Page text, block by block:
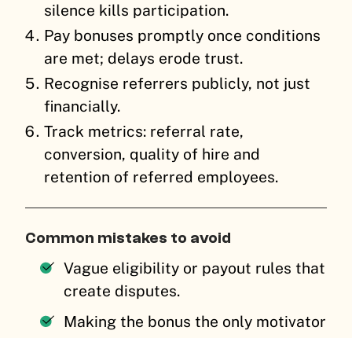
silence kills participation.
Pay bonuses promptly once conditions
are met; delays erode trust.
Recognise referrers publicly, not just
financially.
Track metrics: referral rate,
conversion, quality of hire and
retention of referred employees.
Common mistakes to avoid
Vague eligibility or payout rules that
create disputes.
Making the bonus the only motivator